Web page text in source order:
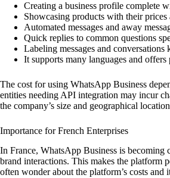
Creating a business profile complete
Showcasing products with their
Automated messages and away
Quick replies to common questions
Labeling messages and conversations
It supports many languages and
The cost for using WhatsApp Business
entities needing API integration may incur
the company’s size and geographical
Importance for French Enterprises
In France, WhatsApp Business is
brand interactions. This makes the platform
often wonder about the platform’s costs and